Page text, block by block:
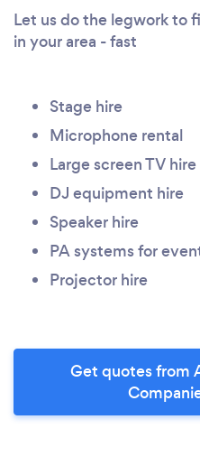
Let us do the legwork to
in your area - fast
Stage hire
Microphone rental
Large screen TV hire
DJ equipment hire
Speaker hire
PA systems for
Projector hire
Get quotes from